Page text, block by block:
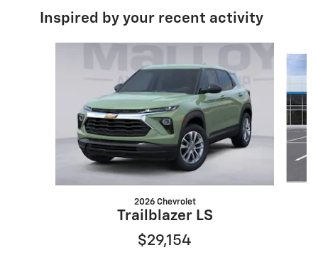
Inspired by your recent activity
2026 Chevrolet
Trailblazer LS
$29,154